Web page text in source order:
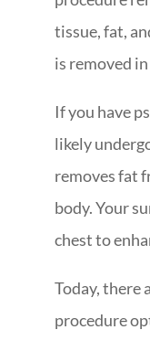
tissue, fat,
is removed
If you have
likely
removes fat
body. Your
chest to
Today, there
procedure